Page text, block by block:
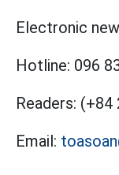
Electronic
Hotline: 096
Readers: (+84
Email: